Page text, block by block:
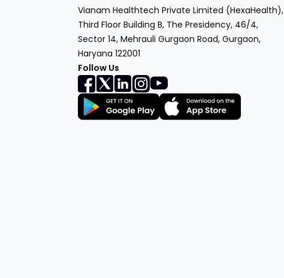
Vianam Healthtech Private Limited (HexaHealth),
Third Floor Building B, The Presidency, 46/4,
Sector 14, Mehrauli Gurgaon Road, Gurgaon,
Haryana 122001
Follow Us